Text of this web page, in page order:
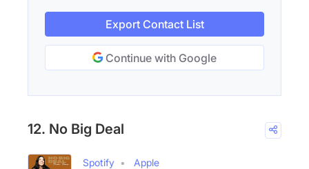
Export Contact List
Continue with Google
12. No Big Deal
Spotify Apple